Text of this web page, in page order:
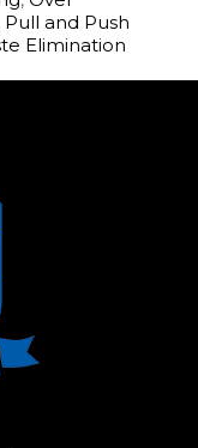
Pull and Push
Elimination